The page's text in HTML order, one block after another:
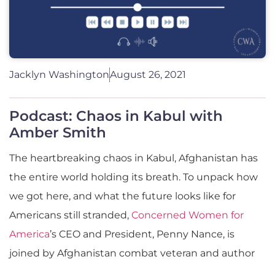
Jacklyn WashingtonAugust 26, 2021
Podcast: Chaos in Kabul with
Amber Smith
The heartbreaking chaos in Kabul, Afghanistan has
the entire world holding its breath. To unpack how
we got here, and what the future looks like for
Americans still stranded, Concerned Women for
America’s CEO and President, Penny Nance, is
joined by Afghanistan combat veteran and author